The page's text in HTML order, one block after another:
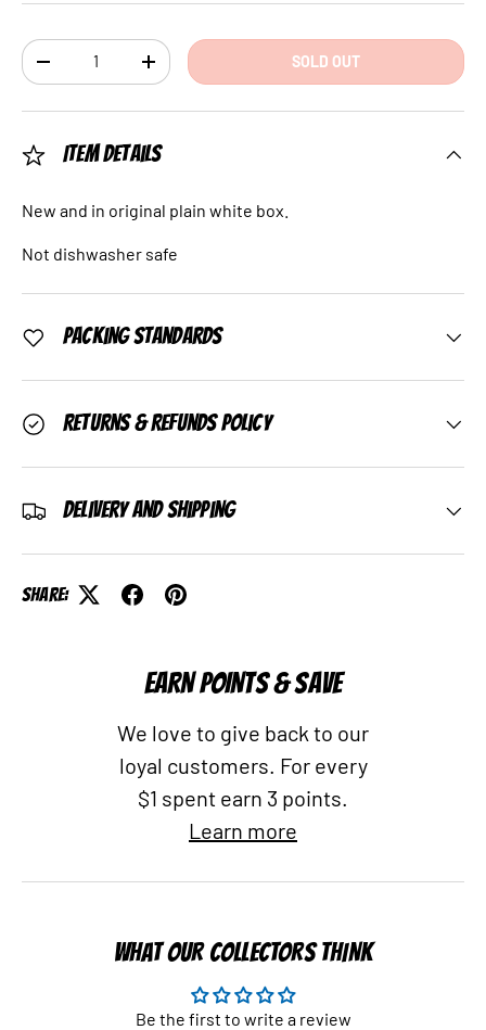
Qty
DECREASE QUANTITYINCREASE QUANTITY SOLD OUT
Item Details
New and in original plain white box.
Not dishwasher safe
Packing Standards
Returns & Refunds Policy
Delivery and Shipping
Share:
EARN POINTS & SAVE
We love to give back to our
loyal customers. For every
$1 spent earn 3 points.
Learn more
WHAT OUR COLLECTORS THINK
Be the first to write a review